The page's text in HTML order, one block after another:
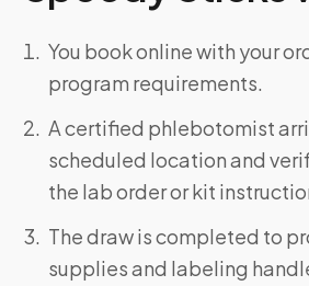
You book online with your
program requirements.
A certified phlebotomist
scheduled location and
the lab order or kit
The draw is completed to
supplies and labeling